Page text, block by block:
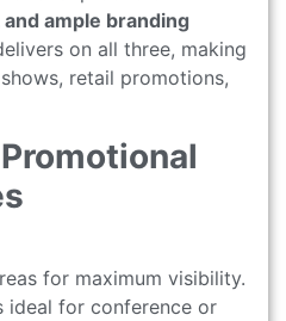
ample branding
on all three, making
retail promotions,
for maximum visibility.
ideal for conference or